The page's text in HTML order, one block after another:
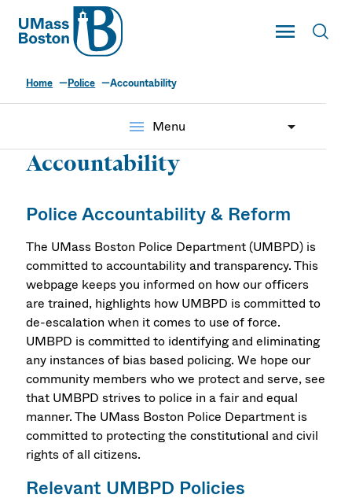
UMass
Toggle Main
UMass Boston
Home Police Accountability
menu Menu
Accountability
Police Accountability & Reform
The UMass Boston Police Department (UMBPD) is
committed to accountability and transparency. This
webpage keeps you informed on how our officers
are trained, highlights how UMBPD is committed to
de-escalation when it comes to use of force.
UMBPD is committed to identifying and eliminating
any instances of bias based policing. We hope our
community members who we protect and serve, see
that UMBPD strives to police in a fair and equal
manner. The UMass Boston Police Department is
committed to protecting the constitutional and civil
rights of all citizens.
Relevant UMBPD Policies